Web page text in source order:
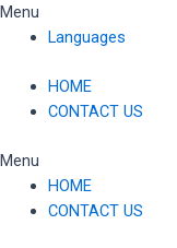
Skip
Menu
Languages
HOME
CONTACT US
Menu
HOME
CONTACT US